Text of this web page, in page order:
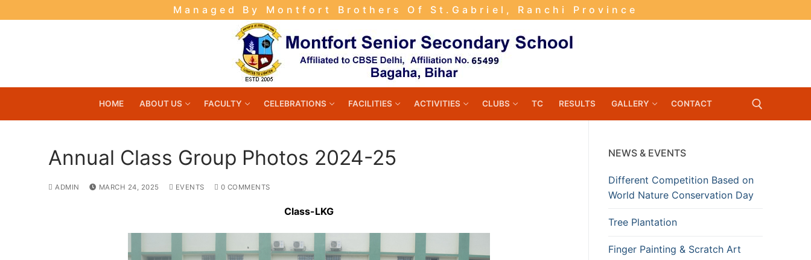
to
Managed By Montfort Brothers Of St.Gabriel, Ranchi Province
HOME ABOUT US FACULTY CELEBRATIONS FACILITIES ACTIVITIES CLUBS TC RESULTS GALLERY CONTACT
Search for:
Annual Class Group Photos 2024-25
ADMIN MARCH 24, 2025 EVENTS 0 COMMENTS
Class-LKG
NEWS & EVENTS
Different Competition Based on
World Nature Conservation Day
Tree Plantation
Finger Painting & Scratch Art